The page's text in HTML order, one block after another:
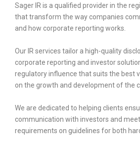
Sager IR is a qualified provider in the
that transform the way companies
and how corporate reporting works.
Our IR services tailor a high-quality
corporate reporting and investor
regulatory influence that suits the best
on the growth and development of the
We are dedicated to helping clients
communication with investors and
requirements on guidelines for both